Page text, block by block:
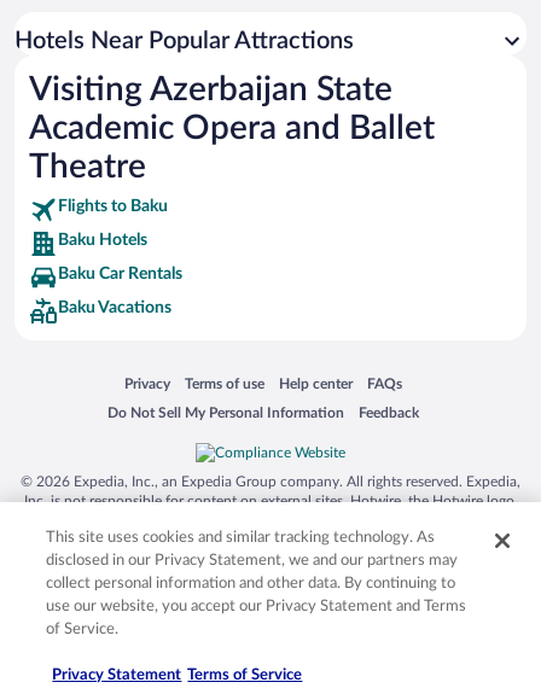
Hotels Near Popular Attractions
Visiting Azerbaijan State
Academic Opera and Ballet
Theatre
Flights to Baku
Baku Hotels
Baku Car Rentals
Baku Vacations
Privacy
Opens in a new window
Terms of use
Opens in a new window
Help center
Opens in a new window
FAQs
Opens in a new window
Do Not Sell My Personal Information
Opens in a new window Feedback
Opens in a new window
© 2026 Expedia, Inc., an Expedia Group company. All rights reserved. Expedia,
Inc. is not responsible for content on external sites. Hotwire, the Hotwire logo,
trademarks of Expedia, Inc. in the US and/or other countries. Other logos or
product and company names mentioned herein may be the property of their
respective owners. CST 2029030-50.
This site uses cookies and similar tracking technology. As
disclosed in our Privacy Statement, we and our partners may
collect personal information and other data. By continuing to
use our website, you accept our Privacy Statement and Terms
of Service.
Privacy Statement Terms of Service